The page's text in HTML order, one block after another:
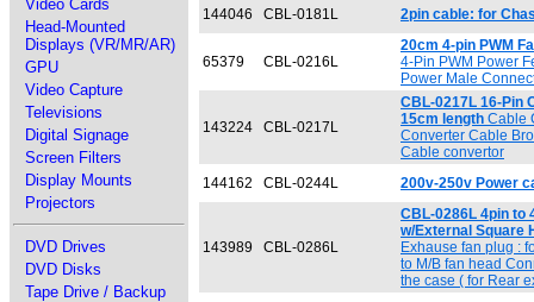
Video Cards
Head-Mounted
Displays (VR/MR/AR)
GPU
Video Capture
Televisions
Digital Signage
Screen Filters
Display Mounts
Projectors
DVD Drives
DVD Disks
Tape Drive / Backup
144046
CBL-0181L 2pin cable: for
65379 CBL-0216L
20cm 4-pin PWM
4-Pin PWM Power
Power Male
143224 CBL-0217L
CBL-0217L 16-Pin
15cm length Cable
Converter Cable
Cable convertor
144162
CBL-0244L 200v-250v Power
143989 CBL-0286L
CBL-0286L 4pin to
w/External Square
Exhause fan plug :
to M/B fan head
the case ( for Rear